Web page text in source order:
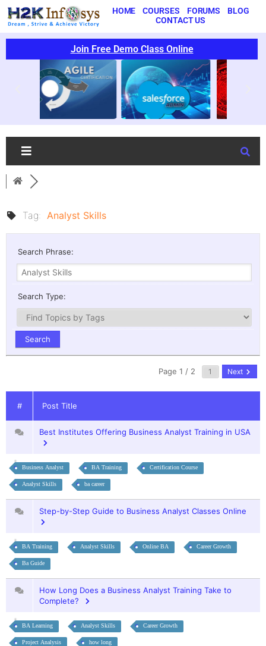
HOME COURSES FORUMS
BLOG
CONTACT US
Join Free Demo Class Online
Tag: Analyst Skills
Search Phrase:
Search Type:
Page 1 / 2 Next
# Post Title
Best Institutes Offering Business Analyst Training in USA
Business Analyst BA Training Certification Course
Analyst Skills ba career
Step-by-Step Guide to Business Analyst Classes Online
BA Training Analyst Skills Online BA Career Growth
Ba Guide
How Long Does a Business Analyst Training Take to
Complete?
BA Learning Analyst Skills Career Growth
Project Analysis how long